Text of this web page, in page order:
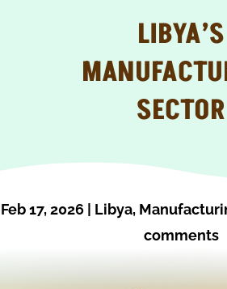
LIBYA’S
SECTOR
Feb 17, 2026 | Libya,
comments